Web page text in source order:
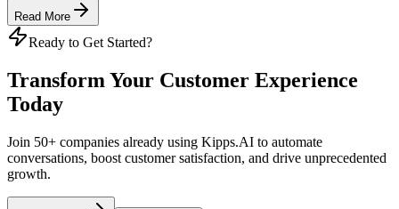
Read More
Ready to Get Started?
Transform Your Customer Experience
Today
Join 50+ companies already using Kipps.AI to automate
conversations, boost customer satisfaction, and drive unprecedented
growth.